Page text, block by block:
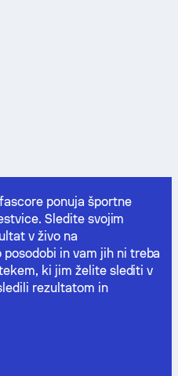
ponuja športne
Sledite svojim
v živo na
in vam jih ni treba
ki jim želite slediti v
rezultatom in